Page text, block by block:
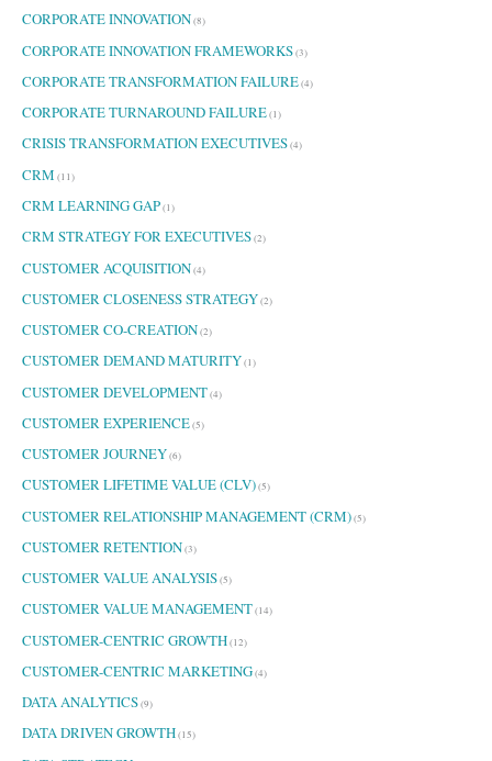
CORPORATE INNOVATION(8)
CORPORATE INNOVATION FRAMEWORKS(3)
CORPORATE TRANSFORMATION FAILURE(4)
CORPORATE TURNAROUND FAILURE(1)
CRISIS TRANSFORMATION EXECUTIVES(4)
CRM (11)
CRM LEARNING GAP(1)
CRM STRATEGY FOR EXECUTIVES(2)
CUSTOMER ACQUISITION(4)
CUSTOMER CLOSENESS STRATEGY(2)
CUSTOMER CO-CREATION(2)
CUSTOMER DEMAND MATURITY(1)
CUSTOMER DEVELOPMENT(4)
CUSTOMER EXPERIENCE(5)
CUSTOMER JOURNEY(6)
CUSTOMER LIFETIME VALUE (CLV)(5)
CUSTOMER RELATIONSHIP MANAGEMENT (CRM)(5)
CUSTOMER RETENTION(3)
CUSTOMER VALUE ANALYSIS(5)
CUSTOMER VALUE MANAGEMENT(14)
CUSTOMER-CENTRIC GROWTH(12)
CUSTOMER-CENTRIC MARKETING(4)
DATA ANALYTICS(9)
DATA DRIVEN GROWTH(15)